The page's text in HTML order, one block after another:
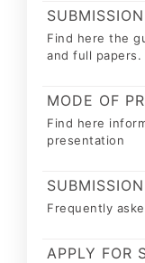
Find here the
and full papers.
MODE OF
Find here
presentation
Frequently
APPLY FOR